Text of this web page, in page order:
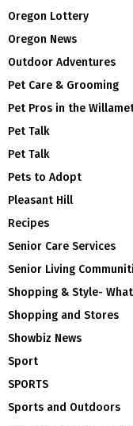
Oregon Lottery
Oregon News
Outdoor Adventures
Pet Care & Grooming
Pet Pros in the
Pet Talk
Pet Talk
Pets to Adopt
Pleasant Hill
Recipes
Senior Care Services
Senior Living
Shopping & Style-
Shopping and Stores
Showbiz News
Sport
SPORTS
Sports and Outdoors